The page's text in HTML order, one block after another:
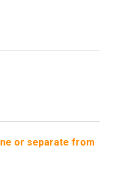
or separate from